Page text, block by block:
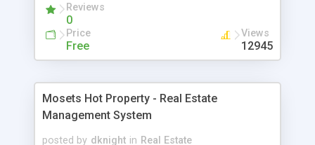
Reviews
0
Price
Free
Views
12945
Mosets Hot Property - Real Estate
Management System
posted by dknight in Real Estate